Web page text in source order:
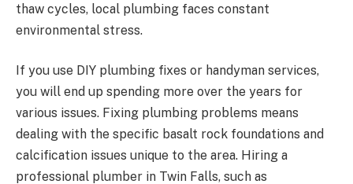
thaw cycles, local plumbing faces constant
environmental stress.
If you use DIY plumbing fixes or handyman services,
you will end up spending more over the years for
various issues. Fixing plumbing problems means
dealing with the specific basalt rock foundations and
calcification issues unique to the area. Hiring a
professional plumber in Twin Falls, such as